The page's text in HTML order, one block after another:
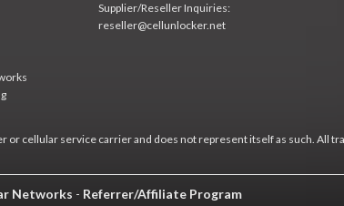
Supplier/Reseller Inquiries:
reseller@cellunlocker.net
cellular service carrier and does not represent itself as such. All
Networks - Referrer/Affiliate Program